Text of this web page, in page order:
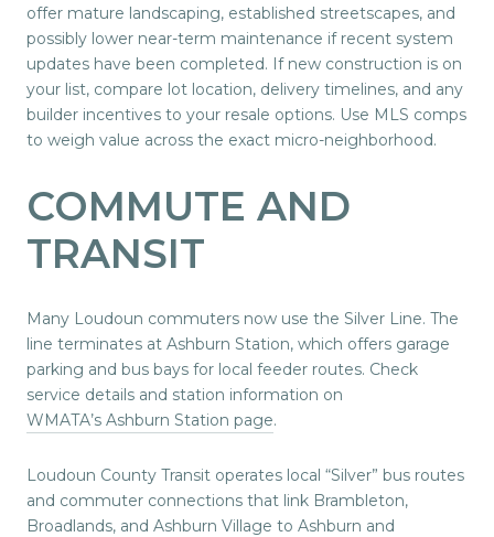
offer mature landscaping, established streetscapes, and
possibly lower near-term maintenance if recent system
updates have been completed. If new construction is on
your list, compare lot location, delivery timelines, and any
builder incentives to your resale options. Use MLS comps
to weigh value across the exact micro-neighborhood.
COMMUTE AND
TRANSIT
Many Loudoun commuters now use the Silver Line. The
line terminates at Ashburn Station, which offers garage
parking and bus bays for local feeder routes. Check
service details and station information on
WMATA’s Ashburn Station page.
Loudoun County Transit operates local “Silver” bus routes
and commuter connections that link Brambleton,
Broadlands, and Ashburn Village to Ashburn and